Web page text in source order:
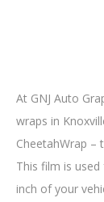
At GNJ Auto
wraps in
CheetahWrap –
This film is
inch of your